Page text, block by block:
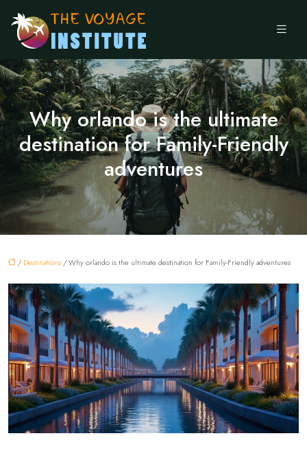
Why orlando is the ultimate
destination for Family-Friendly
adventures
/ Destinations / Why orlando is the ultimate destination for Family-Friendly adventures